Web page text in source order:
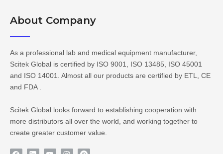
About Company​​​​​​​
As a professional lab and medical equipment manufacturer,
Scitek Global is certified by ISO 9001, ISO 13485, ISO 45001
and ISO 14001. Almost all our products are certified by ETL, CE
and FDA .
Scitek Global looks forward to establishing cooperation with
more distributors all over the world, and working together to
create greater customer value.